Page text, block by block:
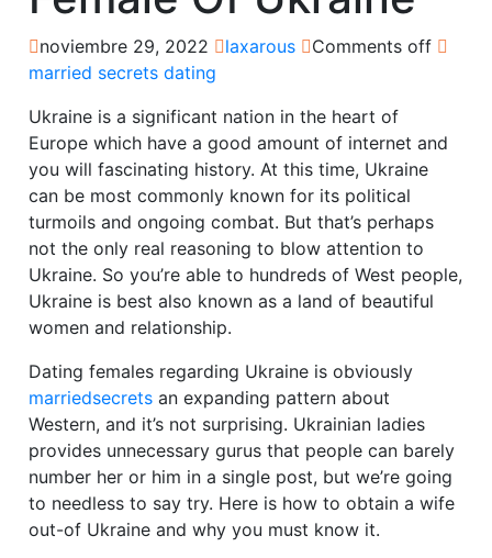
noviembre 29, 2022 laxarous
Comments off
married secrets dating
Ukraine is a significant nation in the heart of
Europe which have a good amount of internet and
you will fascinating history. At this time, Ukraine
can be most commonly known for its political
turmoils and ongoing combat. But that’s perhaps
not the only real reasoning to blow attention to
Ukraine. So you’re able to hundreds of West people,
Ukraine is best also known as a land of beautiful
women and relationship.
Dating females regarding Ukraine is obviously
marriedsecrets an expanding pattern about
Western, and it’s not surprising. Ukrainian ladies
provides unnecessary gurus that people can barely
number her or him in a single post, but we’re going
to needless to say try. Here is how to obtain a wife
out-of Ukraine and why you must know it.